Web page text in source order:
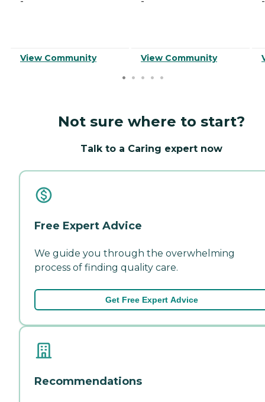
View Community View Community
Not sure where to start?
Talk to a Caring expert now
Free Expert Advice
We guide you through the overwhelming
process of finding quality care.
Get Free Expert Advice
Recommendations